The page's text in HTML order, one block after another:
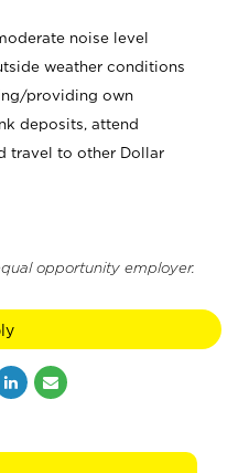
noise level
weather conditions
providing own
deposits, attend
travel to other Dollar
opportunity employer.